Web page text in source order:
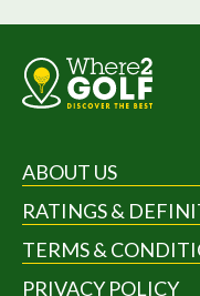
ABOUT US
RATINGS &
TERMS &
PRIVACY POLICY